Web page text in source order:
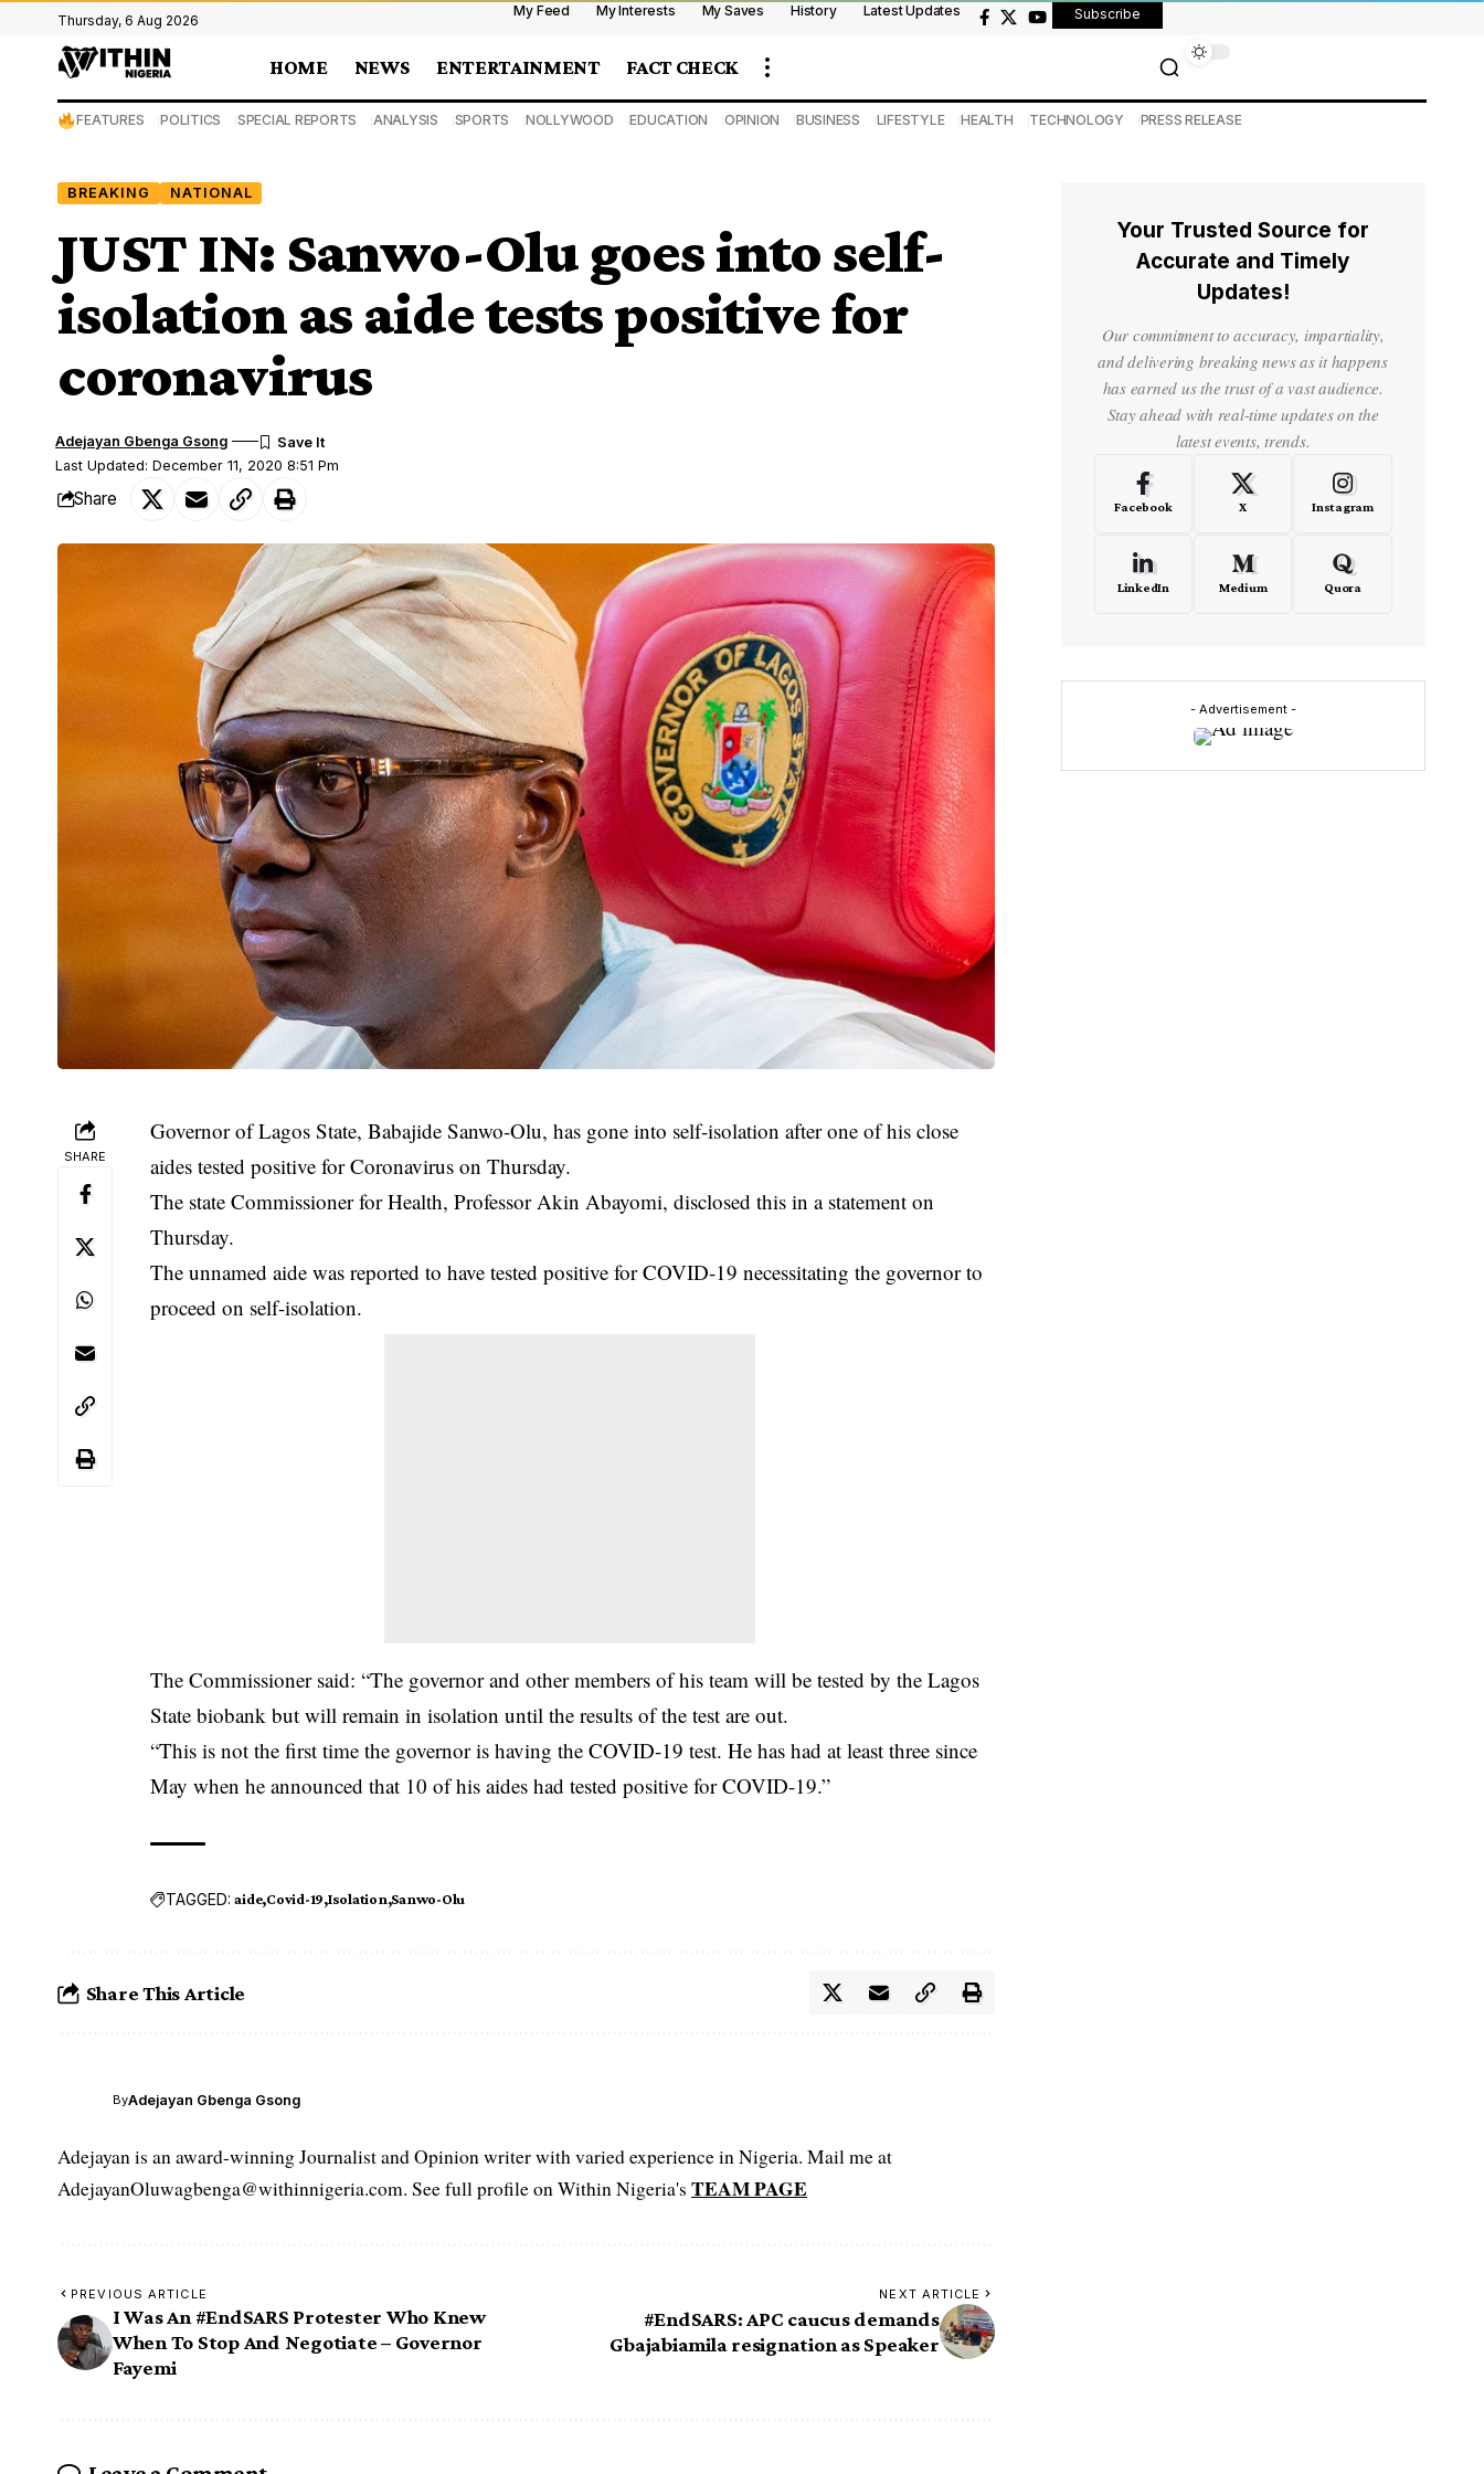
Thursday, 6 Aug 2026
My Feed My Interests My Saves History Latest Updates Subscribe
HOME NEWS ENTERTAINMENT FACT CHECK
FEATURES POLITICS SPECIAL REPORTS ANALYSIS SPORTS NOLLYWOOD EDUCATION OPINION BUSINESS LIFESTYLE HEALTH TECHNOLOGY PRESS RELEASE
BREAKING NATIONAL
JUST IN: Sanwo-Olu goes into self-
isolation as aide tests positive for
coronavirus
Last Updated: December 11, 2020 8:51 Pm
Adejayan Gbenga Gsong
Share
SHARE
Governor of Lagos State, Babajide Sanwo-Olu, has gone into self-isolation after one of his close
aides tested positive for Coronavirus on Thursday.
The state Commissioner for Health, Professor Akin Abayomi, disclosed this in a statement on
Thursday.
The unnamed aide was reported to have tested positive forCOVID-19 necessitating the governor to
proceed on self-isolation.
The Commissioner said: “The governor and other members of his team will be tested by the Lagos
State biobank but will remain in isolation until the results of the test are out.
“This is not the first time the governor is having the COVID-19 test. He has had at least three since
May when he announced that 10 of his aides had tested positive for COVID-19.”
TAGGED: aide Covid-19 Isolation Sanwo-Olu
Share This Article
ByAdejayan Gbenga Gsong
Adejayan is an award-winning Journalist and Opinion writer with varied experience in Nigeria. Mail me at
AdejayanOluwagbenga@withinnigeria.com. See full profile on Within Nigeria's TEAM PAGE
PREVIOUS ARTICLE
I Was An #EndSARS Protester Who Knew
When To Stop And Negotiate – Governor
Fayemi
NEXT ARTICLE
#EndSARS: APC caucus demands
Gbajabiamila resignation as Speaker
Your Trusted Source for
Accurate and Timely
Updates!
Our commitment to accuracy, impartiality,
and delivering breaking news as it happens
has earned us the trust of a vast audience.
Stay ahead with real-time updates on the
latest events, trends.
Facebook X Instagram
LinkedIn Medium Quora
- Advertisement -